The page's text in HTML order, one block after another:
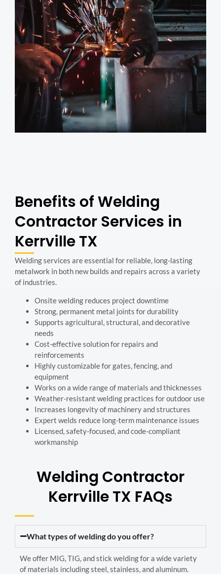
Benefits of Welding
Contractor Services in
Kerrville TX
Welding services are essential for reliable, long-lasting
metalwork in both new builds and repairs across a variety
of industries.
Onsite welding reduces project downtime
Strong, permanent metal joints for durability
Supports agricultural, structural, and decorative
needs
Cost-effective solution for repairs and
reinforcements
Highly customizable for gates, fencing, and
equipment
Works on a wide range of materials and thicknesses
Weather-resistant welding practices for outdoor use
Increases longevity of machinery and structures
Expert welds reduce long-term maintenance issues
Licensed, safety-focused, and code-compliant
workmanship
Welding Contractor
Kerrville TX FAQs
What types of welding do you offer?
We offer MIG, TIG, and stick welding for a wide variety
of materials including steel, stainless, and aluminum.